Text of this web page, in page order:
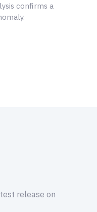
confirms a
release on